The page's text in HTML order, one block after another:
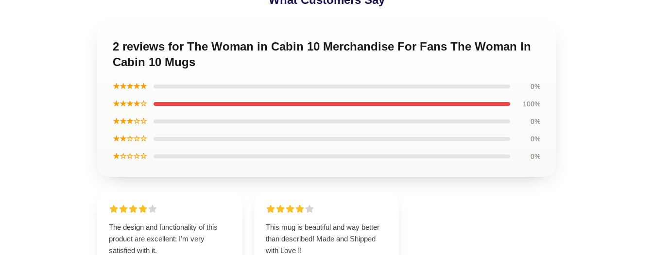
2 reviews for The Woman in Cabin 10 Merchandise For Fans The Woman In
Cabin 10 Mugs
★★★★★ 0%
★★★★☆ 100%
★★★☆☆ 0%
★★☆☆☆ 0%
★☆☆☆☆ 0%
The design and functionality of this
product are excellent; I’m very
satisfied with it.
This mug is beautiful and way better
than described! Made and Shipped
with Love !!